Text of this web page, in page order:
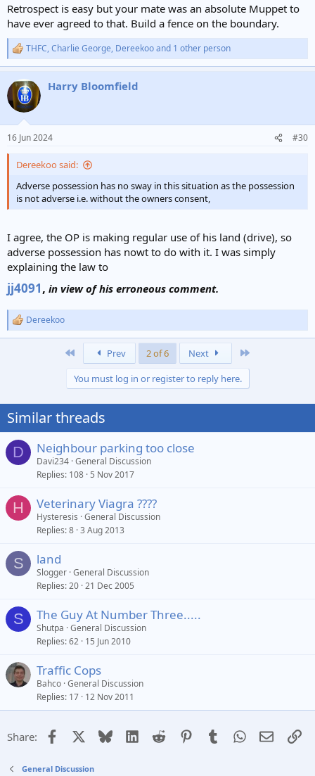
Retrospect is easy but your mate was an absolute Muppet to
have ever agreed to that. Build a fence on the boundary.
R
e
c
t
i
s
THFC,Charlie George, Dereekooand 1 other person
Harry Bloomfield
16 Jun 2024 #30
Dereekoo said:
Adverse possession has no sway in this situation as the possession
is not adverse i.e. without the owners consent,
I agree, the OP is making regular use of his land (drive), so
adverse possession has nowt to do with it. I was simply
explaining the law to
jj4091, in view of his erroneous comment.
R
e
n
s
:
Dereekoo
Prev 2 of 6 Next
You must log in or register to reply here.
Similar threads
D Neighbour parking too close
Davi234 General Discussion
Replies 108 5 Nov 2017
H Veterinary Viagra ????
Hysteresis General Discussion
Replies 8 3 Aug 2013
S land
Slogger General Discussion
Replies 20 21 Dec 2005
S The Guy At Number Three.....
Shutpa General Discussion
Replies 62 15 Jun 2010
Traffic Cops
Bahco General Discussion
Replies 17 12 Nov 2011
Share: Facebook Bluesky LinkedIn
Reddit PinterestTumblrWhatsApp
Email
General Discussion